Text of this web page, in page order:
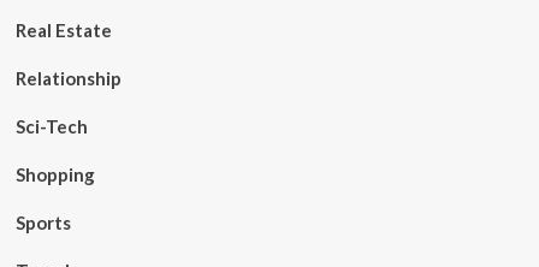
Real Estate
Relationship
Sci-Tech
Shopping
Sports